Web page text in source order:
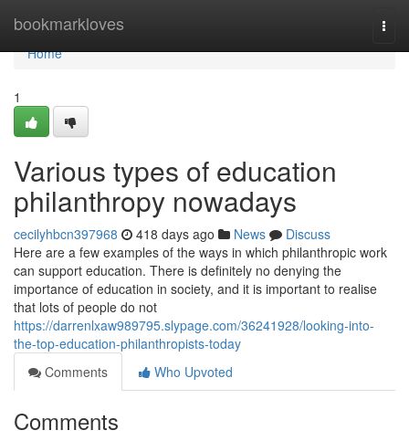
bookmarkloves
Home
Home
1
Various types of education
philanthropy nowadays
cecilyhbcn397968 418 days ago News
Discuss
Here are a few examples of the ways in which philanthropic work
can support education. There is definitely no denying the
importance of education in society, and it is important to realise
that lots of people do not
https://darrenlxaw989795.slypage.com/36241928/looking-into-
the-top-education-philanthropists-today
Comments
Who Upvoted
Comments